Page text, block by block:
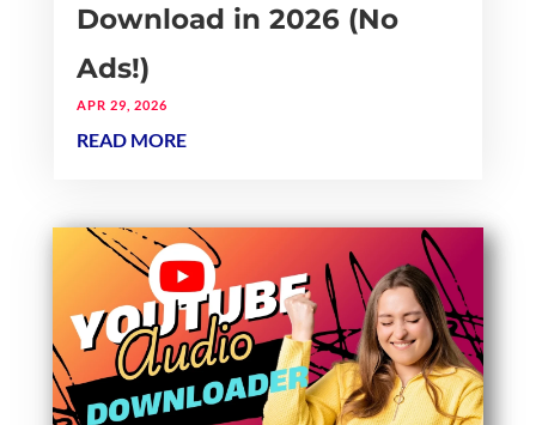
Download in 2026 (No
Ads!)
APR 29, 2026
READ MORE